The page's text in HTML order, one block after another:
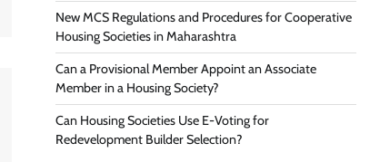
New MCS Regulations and Procedures for Cooperative
Housing Societies in Maharashtra
Can a Provisional Member Appoint an Associate
Member in a Housing Society?
Can Housing Societies Use E-Voting for
Redevelopment Builder Selection?